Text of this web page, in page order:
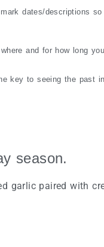
dates/descriptions so
and for how long
key to seeing the past
season.
garlic paired with